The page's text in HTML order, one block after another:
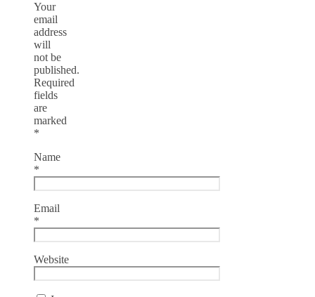
Your
email
address
will
not be
published.
Required
fields
are
marked
*
Name
*
Email
*
Website